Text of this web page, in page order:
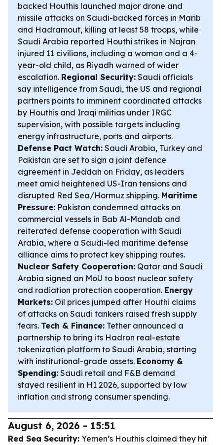
backed Houthis launched major drone and
missile attacks on Saudi-backed forces in Marib
and Hadramout, killing at least 58 troops, while
Saudi Arabia reported Houthi strikes in Najran
injured 11 civilians, including a woman and a 4-
year-old child, as Riyadh warned of wider
escalation. Regional Security: Saudi officials
say intelligence from Saudi, the US and regional
partners points to imminent coordinated attacks
by Houthis and Iraqi militias under IRGC
supervision, with possible targets including
energy infrastructure, ports and airports.
Defense Pact Watch: Saudi Arabia, Turkey and
Pakistan are set to sign a joint defence
agreement in Jeddah on Friday, as leaders
meet amid heightened US-Iran tensions and
disrupted Red Sea/Hormuz shipping. Maritime
Pressure: Pakistan condemned attacks on
commercial vessels in Bab Al-Mandab and
reiterated defense cooperation with Saudi
Arabia, where a Saudi-led maritime defense
alliance aims to protect key shipping routes.
Nuclear Safety Cooperation: Qatar and Saudi
Arabia signed an MoU to boost nuclear safety
and radiation protection cooperation. Energy
Markets: Oil prices jumped after Houthi claims
of attacks on Saudi tankers raised fresh supply
fears. Tech & Finance: Tether announced a
partnership to bring its Hadron real-estate
tokenization platform to Saudi Arabia, starting
with institutional-grade assets. Economy &
Spending: Saudi retail and F&B demand
stayed resilient in H1 2026, supported by low
inflation and strong consumer spending.
August 6, 2026 - 15:51
Red Sea Security: Yemen’s Houthis claimed they hit